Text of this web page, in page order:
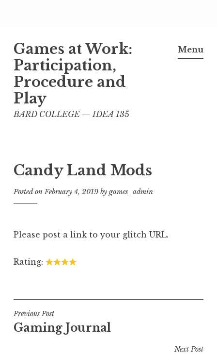
content
Games at Work:
Participation,
Procedure and
Play
BARD COLLEGE — IDEA 135
Menu
Candy Land Mods
Posted onFebruary 4, 2019 by games_admin
Please post a link to your glitch URL.
Rating:
Post
navigation
Previous Post
Gaming Journal
Next Post